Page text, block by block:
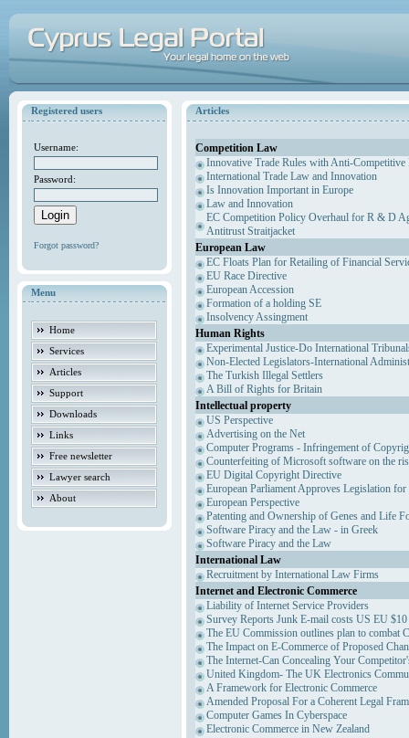
Registered users
Username:
Password:
Forgot password?
Menu
Home
Services
Articles
Support
Downloads
Links
Free newsletter
Lawyer search
About
Articles
Competition Law
Innovative Trade Rules with Anti-Competitive
International Trade Law and Innovation
Is Innovation Important in Europe
Law and Innovation
EC Competition Policy Overhaul for R & D
Antitrust Straitjacket
European Law
EC Floats Plan for Retailing of Financial
EU Race Directive
European Accession
Formation of a holding SE
Insolvency Assingment
Human Rights
Experimental Justice-Do International
Non-Elected Legislators-International
The Turkish Illegal Settlers
A Bill of Rights for Britain
Intellectual property
US Perspective
Advertising on the Net
Computer Programs - Infringement of
Counterfeiting of Microsoft software on the
EU Digital Copyright Directive
European Parliament Approves Legislation
European Perspective
Patenting and Ownership of Genes and Life
Software Piracy and the Law - in Greek
Software Piracy and the Law
International Law
Recruitment by International Law Firms
Internet and Electronic Commerce
Liability of Internet Service Providers
Survey Reports Junk E-mail costs US EU
The EU Commission outlines plan to combat
The Impact on E-Commerce of Proposed
The Internet-Can Concealing Your
United Kingdom- The UK Electronics
A Framework for Electronic Commerce
Amended Proposal For a Coherent Legal
Computer Games In Cyberspace
Electronic Commerce in New Zealand